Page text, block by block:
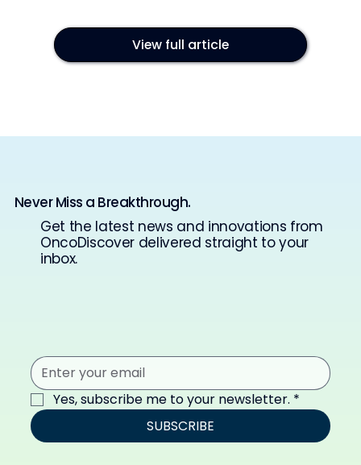
View full article
Never Miss a Breakthrough.
Get the latest news and innovations from
OncoDiscover delivered straight to your
inbox.
Yes, subscribe me to your newsletter. *
SUBSCRIBE